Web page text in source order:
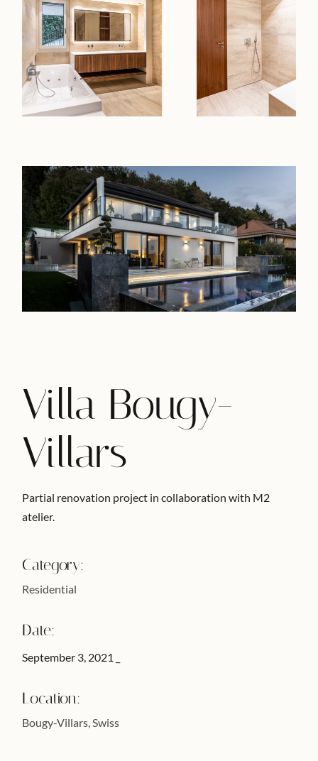
Villa Bougy-
Villars
Partial renovation project in collaboration with M2
atelier.
Category:
Residential
Date:
September 3, 2021
Location:
Bougy-Villars, Swiss